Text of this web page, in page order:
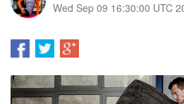
Wed Sep 09 16:30:00 UTC